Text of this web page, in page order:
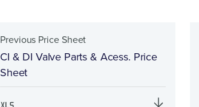
Previous Price Sheet
CI & DI Valve Parts & Acess. Price
Sheet